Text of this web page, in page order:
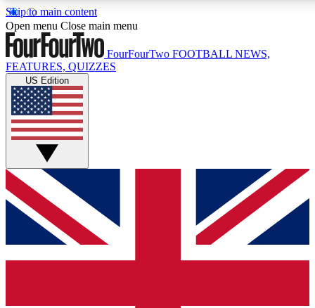
Skip to main content
17
MEMBER FEATURES
Live Q&A Sessions
Weekly interactive sessions
GET CLUB ACCESS QUICK
For the quickest way to join, simply enter your email below
and get access. We will send a confirmation and sign you
up to our newsletter to keep you updated on all your
Open menu Close main menu
FourFourTwo FOOTBALL NEWS,
FEATURES, QUIZZES
US Edition